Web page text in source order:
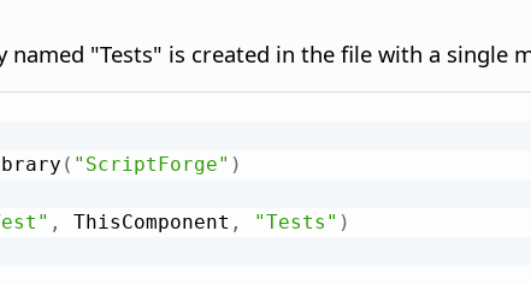
"Tests" is created in the file with a single
( "ScriptForge" )
, ThisComponent , "Tests" )